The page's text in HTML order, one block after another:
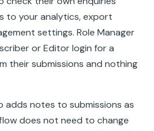
to your analytics, export
settings. Role Manager
or Editor login for a
their submissions and nothing
adds notes to submissions as
does not need to change